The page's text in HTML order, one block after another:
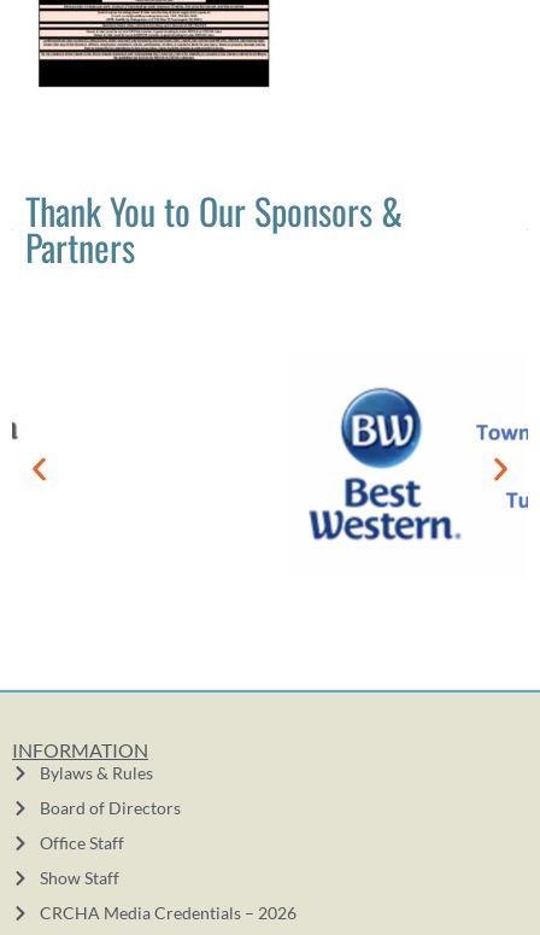
Thank You to Our Sponsors &
Partners
INFORMATION
Bylaws & Rules
Board of Directors
Office Staff
Show Staff
CRCHA Media Credentials – 2026